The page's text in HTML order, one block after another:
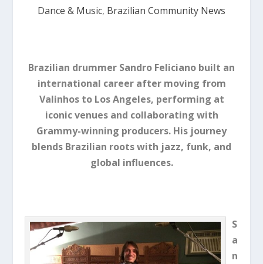
Dance & Music, Brazilian Community News
Brazilian drummer Sandro Feliciano built an
international career after moving from
Valinhos to Los Angeles, performing at
iconic venues and collaborating with
Grammy-winning producers. His journey
blends Brazilian roots with jazz, funk, and
global influences.
S
a
n